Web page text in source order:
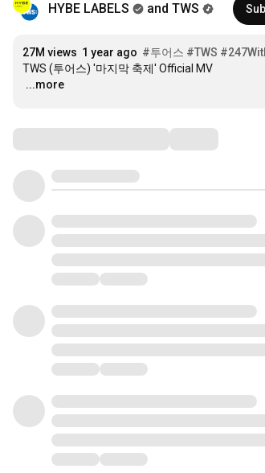
HYBE LABELS and TWS
27M views 1 year ago #투어스 #TWS
…
...more